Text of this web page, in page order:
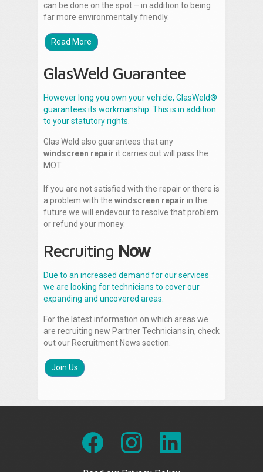
can be done on the spot – in addition to being
far more environmentally friendly.
Read More
GlasWeld Guarantee
However long you own your vehicle, GlasWeld®
guarantees its workmanship. This is in addition
to your statutory rights.
Glas Weld also guarantees that any
windscreen repair it carries out will pass the
MOT.
If you are not satisfied with the repair or there is
a problem with the windscreen repair in the
future we will endevour to resolve that problem
or refund your money.
Recruiting Now
Due to an increased demand for our services
we are looking for technicians to cover our
expanding and uncovered areas.
For the latest information on which areas we
are recruiting new Partner Technicians in, check
out our Recruitment News section.
Join Us